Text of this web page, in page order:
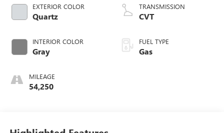
EXTERIOR COLOR
Quartz
INTERIOR COLOR
Gray
MILEAGE
54,250
TRANSMISSION
CVT
FUEL TYPE
Gas